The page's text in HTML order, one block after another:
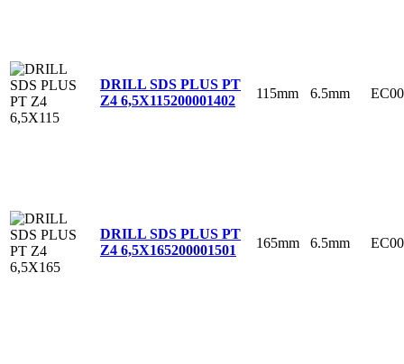
DRILL SDS PLUS PT
Z4 6,5X115200001402 115mm 6.5mm
DRILL SDS PLUS PT
Z4 6,5X165200001501 165mm 6.5mm